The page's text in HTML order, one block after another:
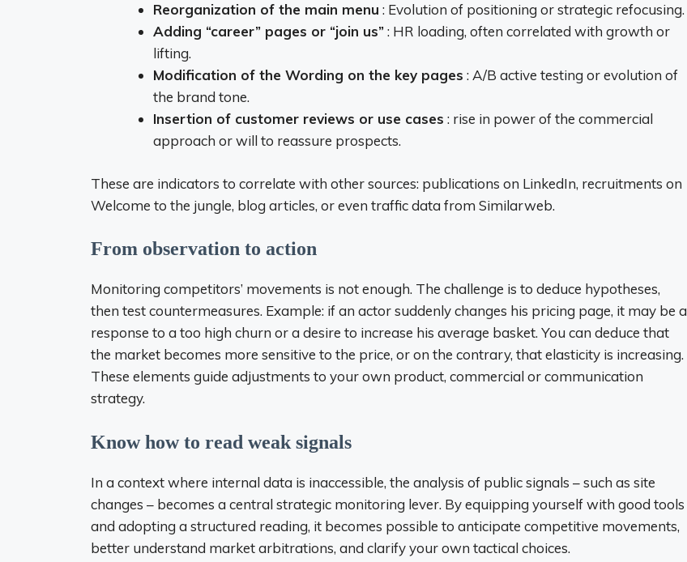
Reorganization of the main menu : Evolution of positioning or strategic refocusing.
Adding “career” pages or “join us”: HR loading, often correlated with growth or
lifting.
Modification of the Wording on the key pages : A/B active testing or evolution of
the brand tone.
Insertion of customer reviews or use cases : rise in power of the commercial
approach or will to reassure prospects.
These are indicators to correlate with other sources: publications on LinkedIn, recruitments on
Welcome to the jungle, blog articles, or even traffic data from Similarweb.
From observation to action
Monitoring competitors’ movements is not enough. The challenge is to deduce hypotheses,
then test countermeasures. Example: if an actor suddenly changes his pricing page, it may be a
response to a too high churn or a desire to increase his average basket. You can deduce that
the market becomes more sensitive to the price, or on the contrary, that elasticity is increasing.
These elements guide adjustments to your own product, commercial or communication
strategy.
Know how to read weak signals
In a context where internal data is inaccessible, the analysis of public signals – such as site
changes – becomes a central strategic monitoring lever. By equipping yourself with good tools
and adopting a structured reading, it becomes possible to anticipate competitive movements,
better understand market arbitrations, and clarify your own tactical choices.